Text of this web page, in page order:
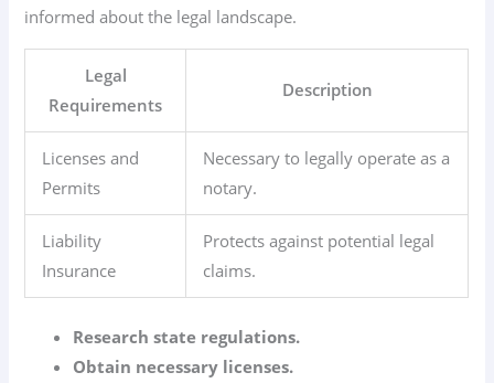
informed about the legal landscape.
Legal
Requirements
Description
Licenses and
Permits
Necessary to legally operate as a
notary.
Liability
Insurance
Protects against potential legal
claims.
Research state regulations.
Obtain necessary licenses.